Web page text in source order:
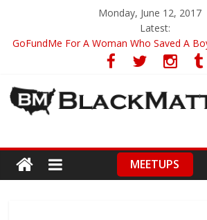
Monday, June 12, 2017
Latest:
GoFundMe For A Woman Who Saved A
Inside Of Rihanna’s Trip To Malawi
Innocent Man Walks Free After Spending
Journal Faces Controversy Over Black
MEETUPS